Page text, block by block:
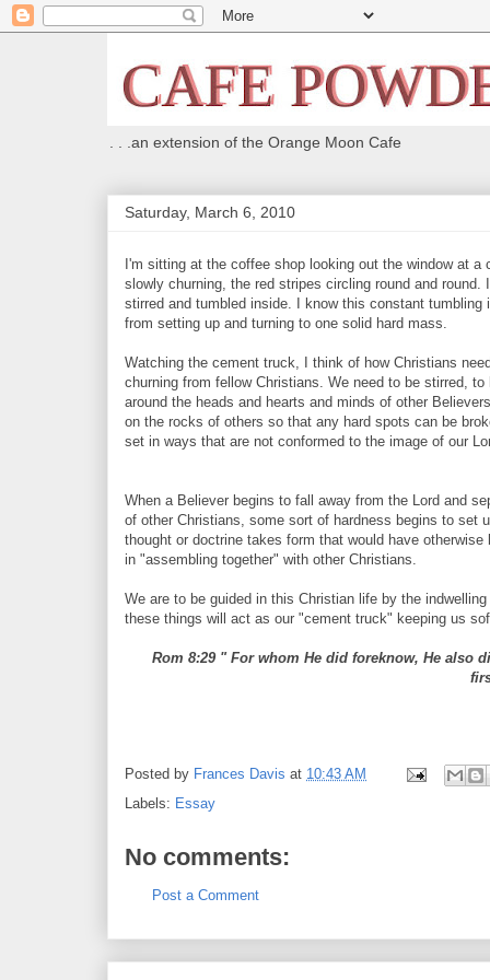
. . .an extension of the Orange Moon Cafe
Saturday, March 6, 2010
I'm sitting at the coffee shop looking out the window at
slowly churning, the red stripes circling round and
stirred and tumbled inside. I know this constant
from setting up and turning to one solid hard mass.
Watching the cement truck, I think of how Christians
churning from fellow Christians. We need to be stirred,
around the heads and hearts and minds of other
on the rocks of others so that any hard spots can be
set in ways that are not conformed to the image of our
When a Believer begins to fall away from the Lord and
of other Christians, some sort of hardness begins to set
thought or doctrine takes form that would have
in "assembling together" with other Christians.
We are to be guided in this Christian life by the
these things will act as our "cement truck" keeping us
Rom 8:29 " For whom He did foreknow, He also
Posted by Frances Davis at 10:43 AM
Labels: Essay
No comments:
Post a Comment